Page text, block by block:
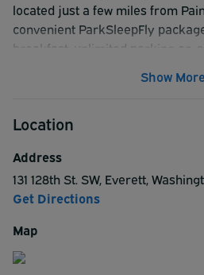
located just a few miles from
convenient ParkSleepFly
breakfast, unlimited parking on-
indoor swimming pool. Take
Everett has to offer and book
Show More
Location
Address
131 128th St. SW, Everett,
Get Directions
Map